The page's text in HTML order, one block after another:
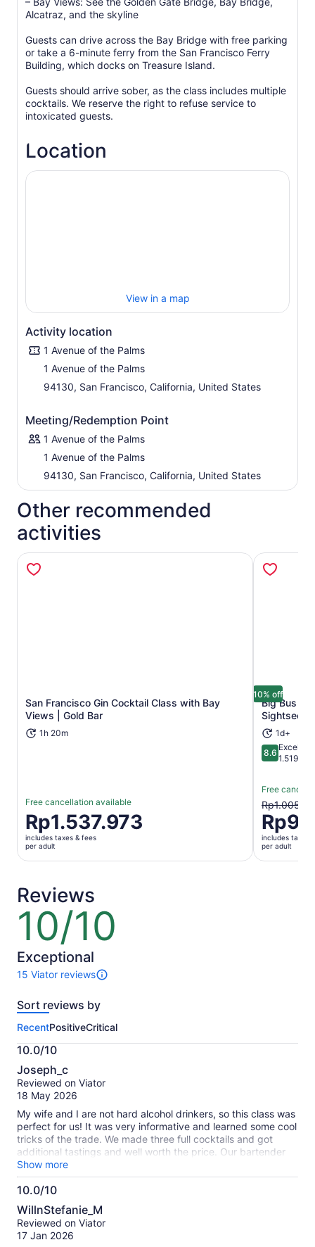
Alcatraz, and the skyline
Guests can drive across the Bay Bridge with free parking
or take a 6-minute ferry from the San Francisco Ferry
Building, which docks on Treasure Island.
Guests should arrive sober, as the class includes multiple
cocktails. We reserve the right to refuse service to
intoxicated guests.
Location
View in a map
Activity location
1 Avenue of the Palms
1 Avenue of the Palms
94130, San Francisco, California, United States
Meeting/Redemption Point
1 Avenue of the Palms
1 Avenue of the Palms
94130, San Francisco, California, United States
Other recommended
activities
San Francisco Gin Cocktail Class with Bay
Views | Gold Bar
1h 20m
Free cancellation available
Price
is
Rp1.537.973
per
Rp1.537.973
includes taxes & fees
per adult
Opens in new tab
10% off
Big Bus
1d+
8.68.6 out of
Excellent
1.519
Free
The
previous
price
was
includes taxes
per adult
Reviews
10/10
10
of
10
Exceptional
15 Viator reviews
15
of
activity.
More
information
about
our
verified
Sort reviews by
RecentPositiveCritical
10.0/10
10.0
out
of
Joseph_c
Reviewed on Viator
18 May 2026
My wife and I are not hard alcohol drinkers, so this class was
perfect for us! It was very informative and learned some cool
tricks of the trade. We made three full cocktails and got
additional tastings and well worth the price. Our bartender
was great and took the time out to help us individually if
needed. We had a great time!
Show more
10.0/10
10.0
out
of
WillnStefanie_M
Reviewed on Viator
17 Jan 2026